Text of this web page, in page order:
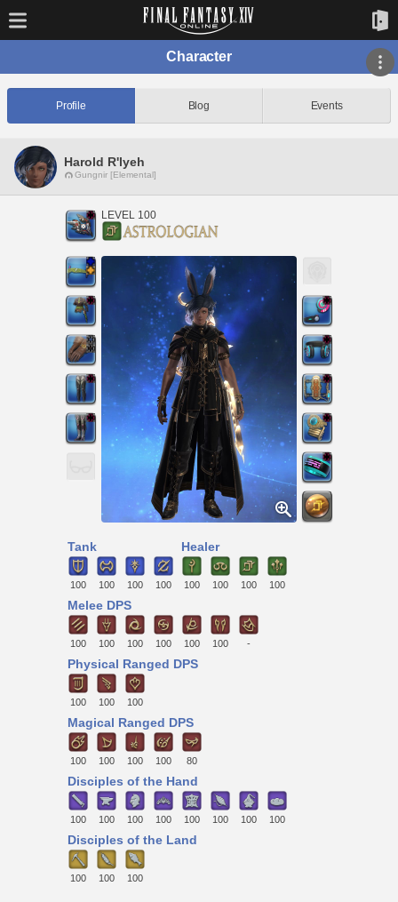
Character
Profile Blog Events
Harold R'lyeh
Gungnir [Elemental]
LEVEL 100
Tank
100 100 100 100
Healer
100 100 100 100
Melee DPS
100 100 100 100 100 100 -
Physical Ranged DPS
100 100 100
Magical Ranged DPS
100 100 100 100 80
Disciples of the Hand
100 100 100 100 100 100 100 100
Disciples of the Land
100 100 100